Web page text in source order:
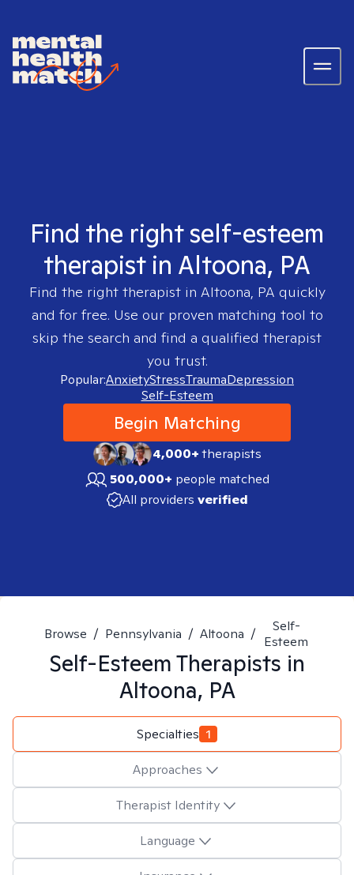
Find the right self-esteem
therapist in Altoona, PA
Find the right therapist in Altoona, PA quickly
and for free. Use our proven matching tool to
skip the search and find a qualified therapist
you trust.
Popular:AnxietyStressTraumaDepression
Self-Esteem
Begin Matching
4,000+therapists
500,000+ people matched
All providers verified
Browse / Pennsylvania / Altoona /
Self-
Esteem
Self-EsteemTherapists in
Altoona, PA
Specialties 1
Approaches
Therapist Identity
Language